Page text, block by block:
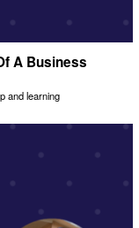
A Business
and learning